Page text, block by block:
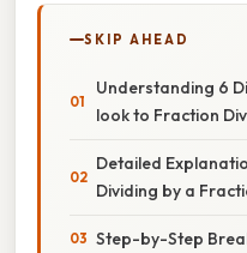
SKIP AHEAD
Understanding 6
look to Fraction
Detailed
Dividing by a
Step-by-Step